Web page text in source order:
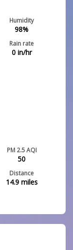
Humidity
98%
Rain rate
0in/hr
PM 2.5 AQI
50
Distance
14.9miles